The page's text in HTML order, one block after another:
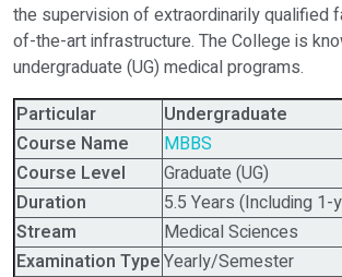
the supervision of extraordinarily qualified
of-the-art infrastructure. The College is
undergraduate (UG) medical programs.
Particular
Undergraduate
Course Name
MBBS
Course Level
Graduate (UG)
Duration
5.5 Years (Including 1-
Stream
Medical Sciences
Examination TypeYearly/Semester